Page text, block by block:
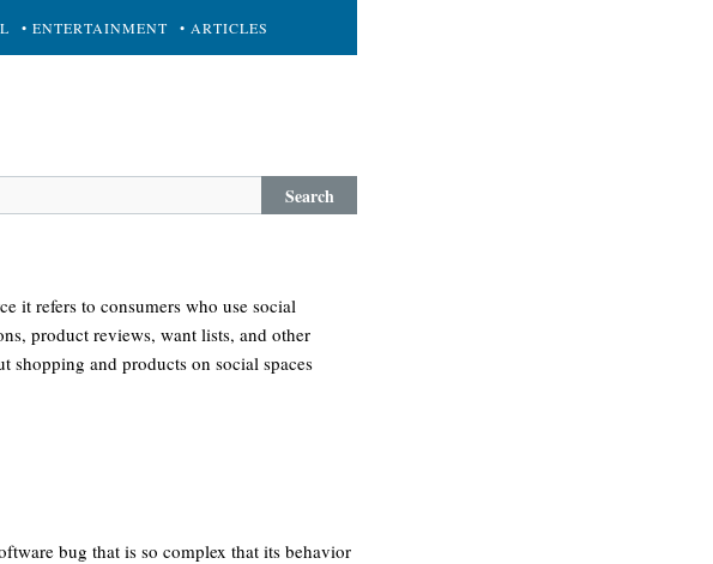
• ENTERTAINMENT • ARTICLES
Search
it refers to consumers who use social
product reviews, want lists, and other
shopping and products on social spaces
bug that is so complex that its behavior